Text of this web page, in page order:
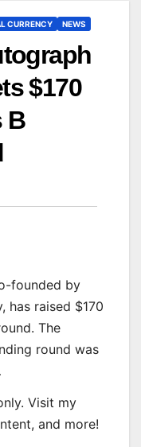
CURRENCY NEWS
$170
B
founded by
has raised $170
The
round was
Visit my
and more!